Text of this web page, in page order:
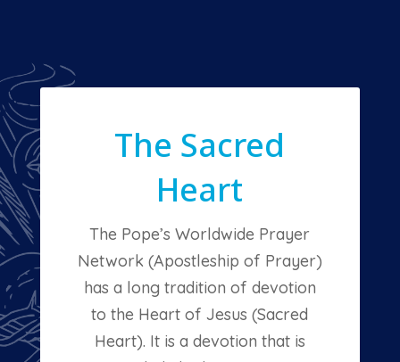
The Sacred
Heart
The Pope’s Worldwide Prayer
Network (Apostleship of Prayer)
has a long tradition of devotion
to the Heart of Jesus (Sacred
Heart). It is a devotion that is